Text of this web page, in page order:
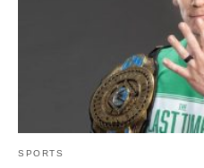
SPORTS